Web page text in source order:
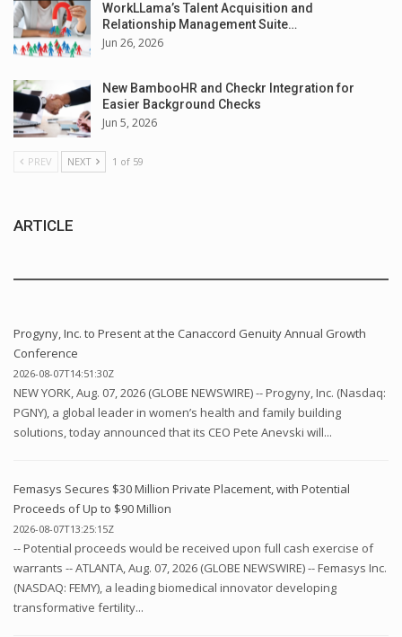
WorkLLama’s Talent Acquisition and
Relationship Management Suite…
Jun 26, 2026
New BambooHR and Checkr Integration for
Easier Background Checks
Jun 5, 2026
PREV NEXT 1 of 59
ARTICLE
Progyny, Inc. to Present at the Canaccord Genuity Annual Growth
Conference
2026-08-07T14:51:30Z
NEW YORK, Aug. 07, 2026 (GLOBE NEWSWIRE) -- Progyny, Inc. (Nasdaq:
PGNY), a global leader in women’s health and family building
solutions, today announced that its CEO Pete Anevski will...
Femasys Secures $30 Million Private Placement, with Potential
Proceeds of Up to $90 Million
2026-08-07T13:25:15Z
-- Potential proceeds would be received upon full cash exercise of
warrants -- ATLANTA, Aug. 07, 2026 (GLOBE NEWSWIRE) -- Femasys Inc.
(NASDAQ: FEMY), a leading biomedical innovator developing
transformative fertility...